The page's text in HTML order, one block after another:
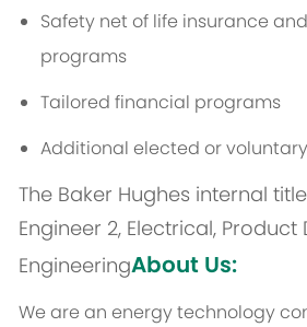
Safety net of life insurance
programs
Tailored financial programs
Additional elected or
The Baker Hughes internal
Engineer 2, Electrical, Product
EngineeringAbout Us:
We are an energy technology